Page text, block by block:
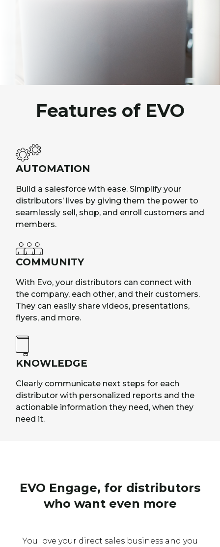
Features of EVO
AUTOMATION
Build a salesforce with ease. Simplify your
distributors’ lives by giving them the power to
seamlessly sell, shop, and enroll customers and
members.
COMMUNITY
With Evo, your distributors can connect with
the company, each other, and their customers.
They can easily share videos, presentations,
flyers, and more.
KNOWLEDGE
Clearly communicate next steps for each
distributor with personalized reports and the
actionable information they need, when they
need it.
EVO Engage, for distributors
who want even more
You love your direct sales business and you